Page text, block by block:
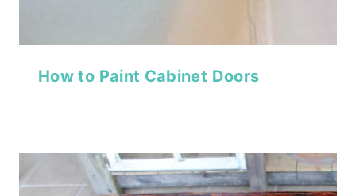
How to Paint Cabinet Doors